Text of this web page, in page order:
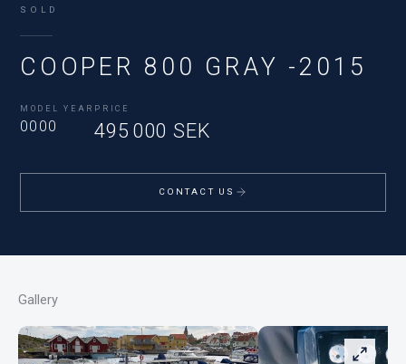
SOLD
COOPER 800 GRAY -2015
MODEL YEAR
0000
PRICE
495 000 SEK
CONTACT US
Gallery